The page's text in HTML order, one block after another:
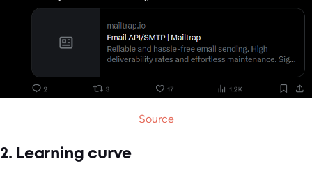
Source
2. Learning curve